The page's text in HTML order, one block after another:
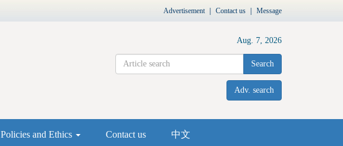
Advertisement｜ Contact us Message
Aug. 7, 2026
Search
Adv. search
Policies and Ethics Contact us 中文